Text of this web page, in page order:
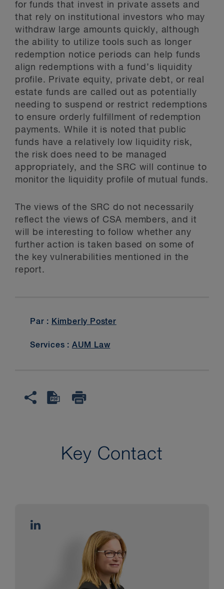
for funds that invest in private assets and
that rely on institutional investors who may
withdraw large amounts quickly, although
the ability to utilize tools such as longer
redemption notice periods can help funds
align redemptions with a fund’s liquidity
profile. Private equity, private debt, or real
estate funds are called out as potentially
needing to suspend or restrict redemptions
to ensure orderly fulfillment of redemption
payments. While it is noted that public
funds have a relatively low liquidity risk,
the risk does need to be managed
appropriately, and the SRC will continue to
monitor the liquidity profile of mutual funds.
The views of the SRC do not necessarily
reflect the views of CSA members, and it
will be interesting to follow whether any
further action is taken based on some of
the key vulnerabilities mentioned in the
report.
Par : Kimberly Poster
Services : AUM Law
Key Contact